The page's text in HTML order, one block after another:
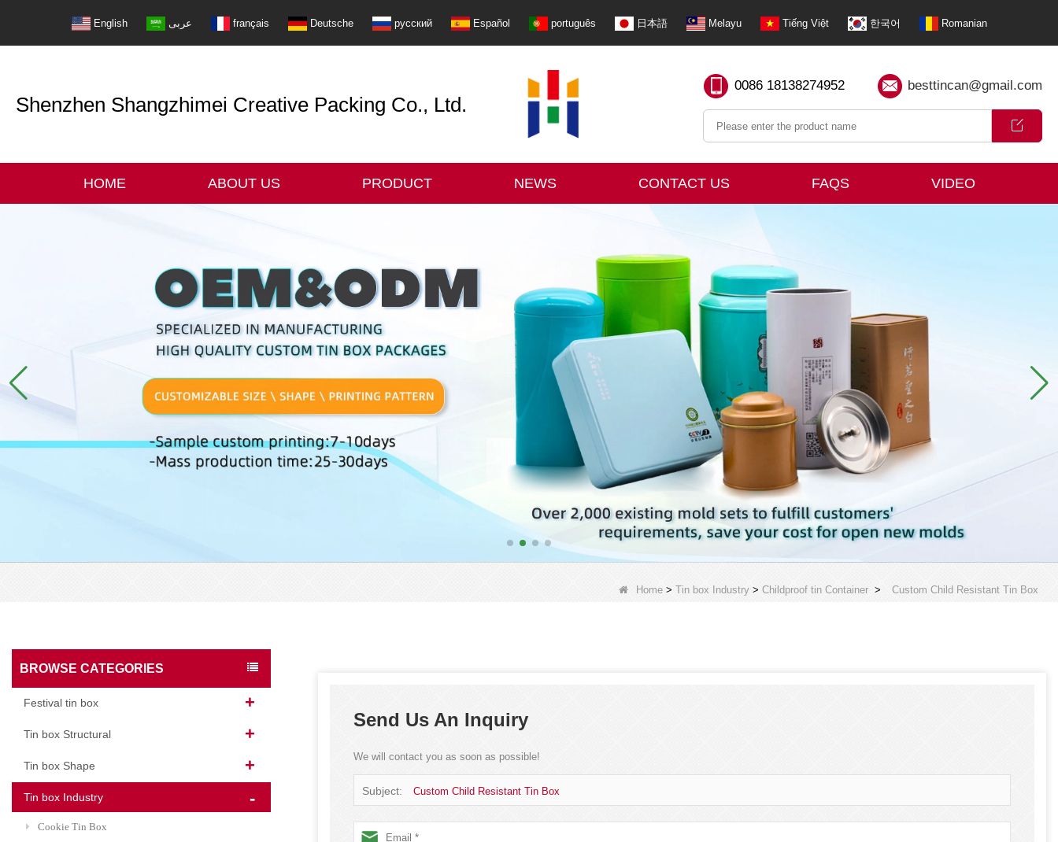
English عربى français Deutsche русский Español português 日本語 Melayu Tiếng Việt 한국어 Romanian
Shenzhen Shangzhimei Creative Packing Co., Ltd.
0086 18138274952 besttincan@gmail.com
HOME ABOUT US PRODUCT NEWS CONTACT US FAQS VIDEO
Home > Tin box Industry > Childproof tin Container > Custom Child Resistant Tin Box
BROWSE CATEGORIES
Festival tin box
Tin box Structural
Tin box Shape
Tin box Industry
Cookie Tin Box
Send Us An Inquiry
We will contact you as soon as possible!
Subject: Custom Child Resistant Tin Box